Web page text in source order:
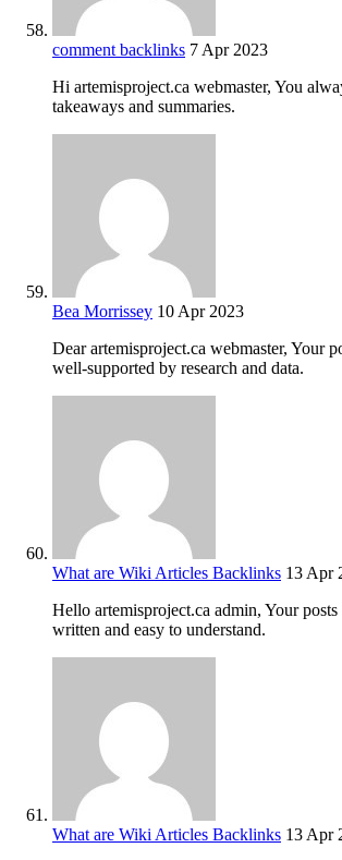
comment backlinks 7 Apr 2023
Hi artemisproject.ca webmaster, You
takeaways and summaries.
Bea Morrissey 10 Apr 2023
Dear artemisproject.ca webmaster, Your
well-supported by research and data.
What are Wiki Articles Backlinks 13 Apr
Hello artemisproject.ca admin, Your
written and easy to understand.
What are Wiki Articles Backlinks 13 Apr